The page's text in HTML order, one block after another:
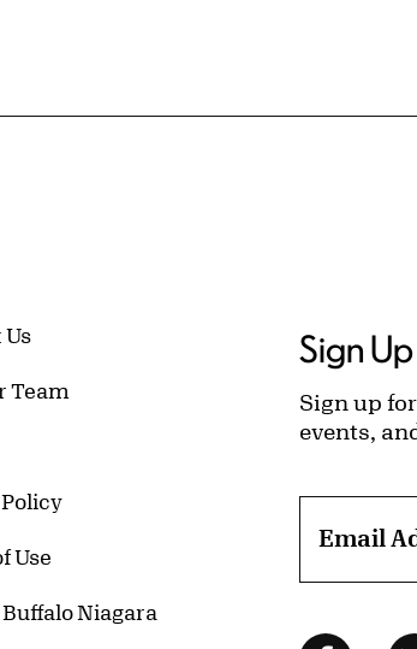
Team
Use
Niagara
Sign
Sign up
events,
Email